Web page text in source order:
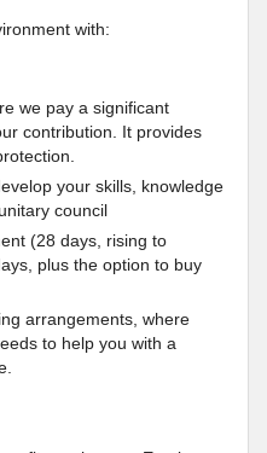
with:
we pay a significant
contribution. It provides
your skills, knowledge
council
(28 days, rising to
plus the option to buy
arrangements, where
to help you with a